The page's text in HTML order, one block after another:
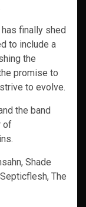
finally shed
to include a
the
promise to
to evolve.
the band
of
Shade
The